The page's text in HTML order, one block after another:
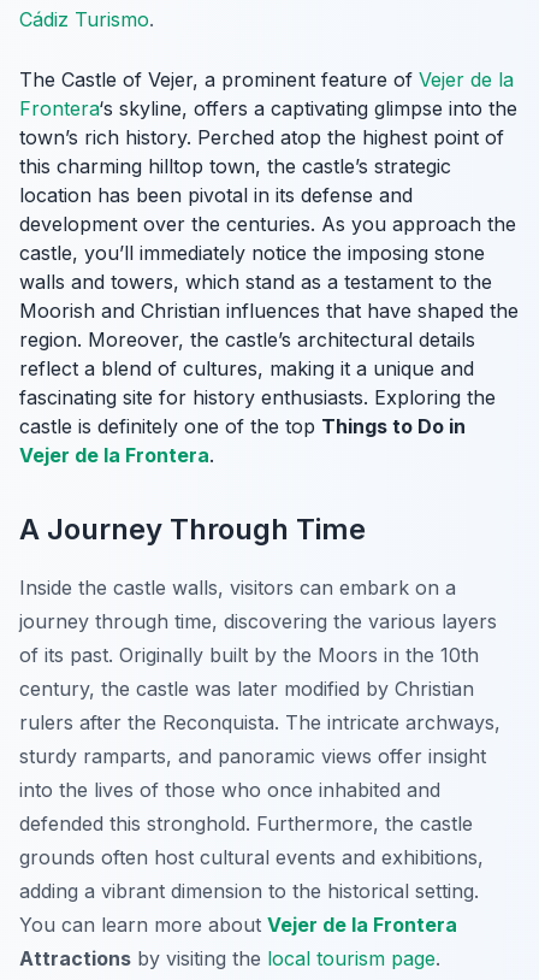
Cádiz Turismo.
The Castle of Vejer, a prominent feature of Vejer de la
Frontera‘s skyline, offers a captivating glimpse into the
town’s rich history. Perched atop the highest point of
this charming hilltop town, the castle’s strategic
location has been pivotal in its defense and
development over the centuries. As you approach the
castle, you’ll immediately notice the imposing stone
walls and towers, which stand as a testament to the
Moorish and Christian influences that have shaped the
region. Moreover, the castle’s architectural details
reflect a blend of cultures, making it a unique and
fascinating site for history enthusiasts. Exploring the
castle is definitely one of the top Things to Do in
Vejer de la Frontera.
A Journey Through Time
Inside the castle walls, visitors can embark on a
journey through time, discovering the various layers
of its past. Originally built by the Moors in the 10th
century, the castle was later modified by Christian
rulers after the Reconquista. The intricate archways,
sturdy ramparts, and panoramic views offer insight
into the lives of those who once inhabited and
defended this stronghold. Furthermore, the castle
grounds often host cultural events and exhibitions,
adding a vibrant dimension to the historical setting.
You can learn more about Vejer de la Frontera
Attractions by visiting the local tourism page.